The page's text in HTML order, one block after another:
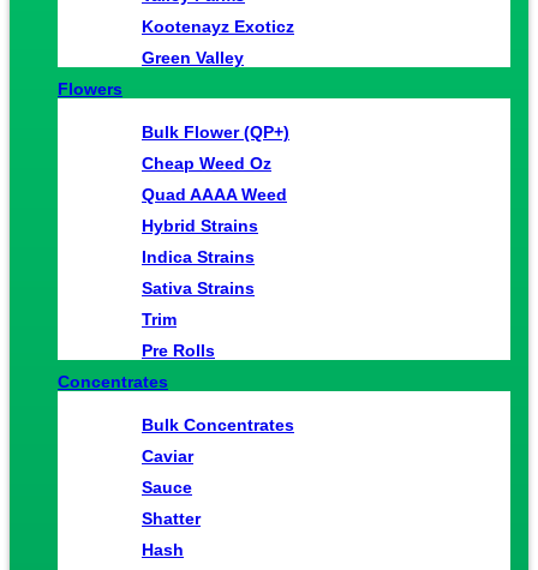
Kootenayz Exoticz
Green Valley
Flowers
Bulk Flower (QP+)
Cheap Weed Oz
Quad AAAA Weed
Hybrid Strains
Indica Strains
Sativa Strains
Trim
Pre Rolls
Concentrates
Bulk Concentrates
Caviar
Sauce
Shatter
Hash